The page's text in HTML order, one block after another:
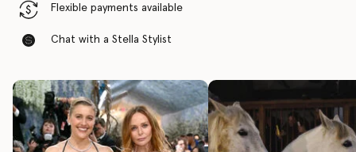
Flexible payments available
Chat with a Stella Stylist